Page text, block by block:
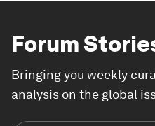
Forum
Bringing you weekly
analysis on the global